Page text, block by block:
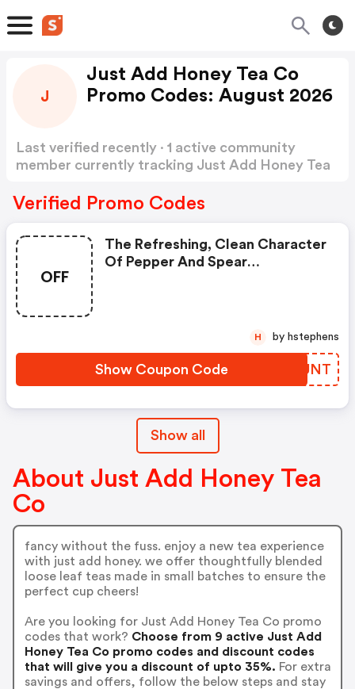
J
Just Add Honey Tea Co
Promo Codes: August 2026
Last verified recently · 1 active community
member currently tracking Just Add Honey Tea
Verified Promo Codes
OFF
The Refreshing, Clean Character
Of Pepper And Spear
Delicious Hot And Sublime Cold.
Show Coupon Code
BNGUNT
H by hstephens
Show all
About Just Add Honey Tea
Co
fancy without the fuss. enjoy a new tea experience
with just add honey. we offer thoughtfully blended
loose leaf teas made in small batches to ensure the
perfect cup cheers!
Are you looking for Just Add Honey Tea Co promo
codes that work? Choose from 9 active Just Add
Honey Tea Co promo codes and discount codes
that will give you a discount of upto 35%. For extra
savings and offers, follow the below steps and stay